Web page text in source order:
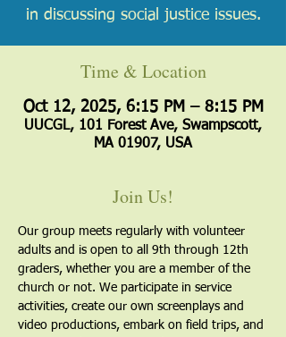
in discussing social justice issues.
Time & Location
Oct 12, 2025, 6:15 PM – 8:15 PM
UUCGL, 101 Forest Ave, Swampscott,
MA 01907, USA
Join Us!
Our group meets regularly with volunteer
adults and is open to all 9th through 12th
graders, whether you are a member of the
church or not. We participate in service
activities, create our own screenplays and
video productions, embark on field trips, and